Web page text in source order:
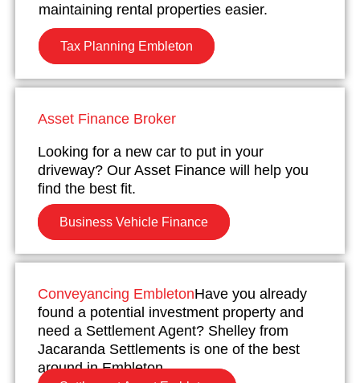
maintaining rental properties easier.
Tax Planning Embleton
Asset Finance Broker
Looking for a new car to put in your
driveway? Our Asset Finance will help you
find the best fit.
Business Vehicle Finance
Conveyancing EmbletonHave you already
found a potential investment property and
need a Settlement Agent? Shelley from
Jacaranda Settlements is one of the best
around in Embleton.